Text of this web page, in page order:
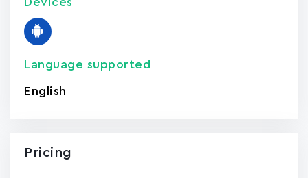
Language supported
English
Pricing